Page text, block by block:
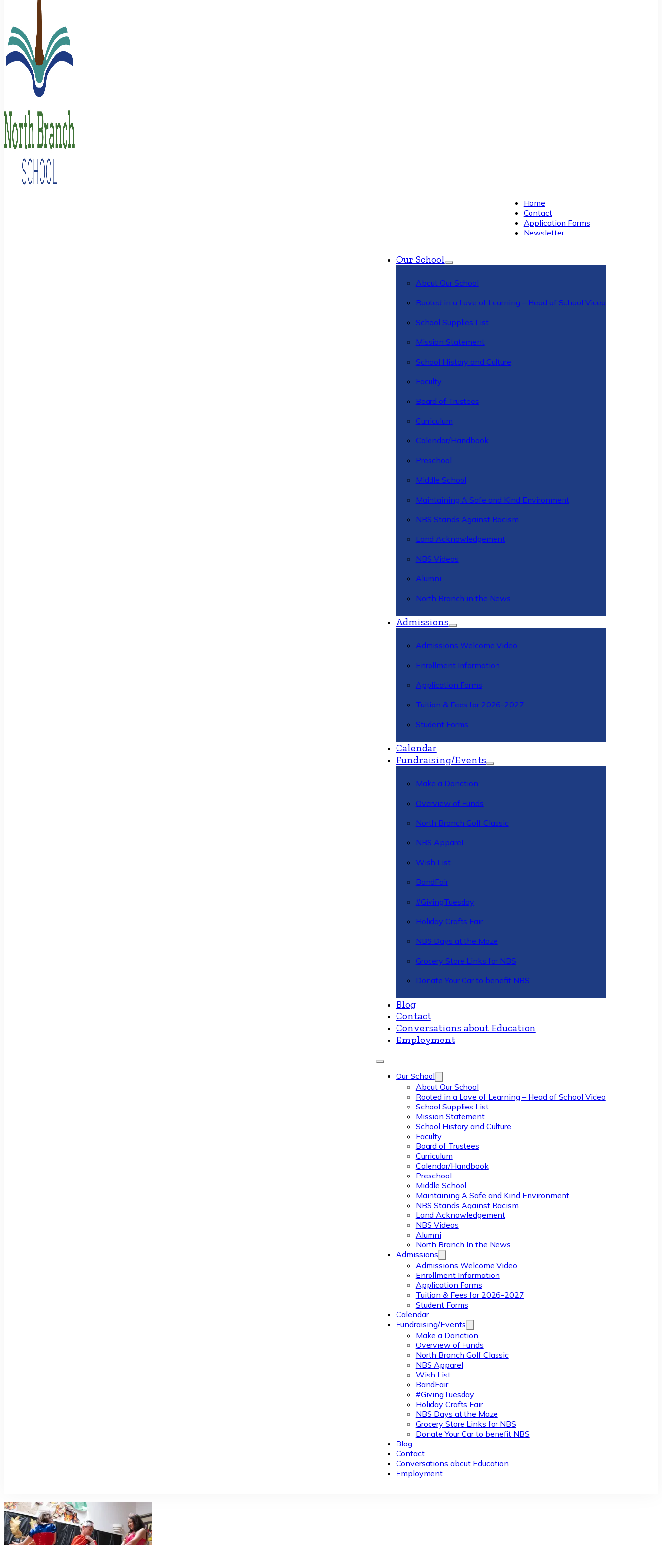
Home
Contact
Application Forms
Newsletter
Our School
About Our School
Rooted in a Love of Learning – Head of School Video
School Supplies List
Mission Statement
School History and Culture
Faculty
Board of Trustees
Curriculum
Calendar/Handbook
Preschool
Middle School
Maintaining A Safe and Kind Environment
NBS Stands Against Racism
Land Acknowledgement
NBS Videos
Alumni
North Branch in the News
Admissions
Admissions Welcome Video
Enrollment Information
Application Forms
Tuition & Fees for 2026-2027
Student Forms
Calendar
Fundraising/Events
Make a Donation
Overview of Funds
North Branch Golf Classic
NBS Apparel
Wish List
BandFair
#GivingTuesday
Holiday Crafts Fair
NBS Days at the Maze
Grocery Store Links for NBS
Donate Your Car to benefit NBS
Blog
Contact
Conversations about Education
Employment
Our School
About Our School
Rooted in a Love of Learning – Head of School Video
School Supplies List
Mission Statement
School History and Culture
Faculty
Board of Trustees
Curriculum
Calendar/Handbook
Preschool
Middle School
Maintaining A Safe and Kind Environment
NBS Stands Against Racism
Land Acknowledgement
NBS Videos
Alumni
North Branch in the News
Admissions
Admissions Welcome Video
Enrollment Information
Application Forms
Tuition & Fees for 2026-2027
Student Forms
Calendar
Fundraising/Events
Make a Donation
Overview of Funds
North Branch Golf Classic
NBS Apparel
Wish List
BandFair
#GivingTuesday
Holiday Crafts Fair
NBS Days at the Maze
Grocery Store Links for NBS
Donate Your Car to benefit NBS
Blog
Contact
Conversations about Education
Employment